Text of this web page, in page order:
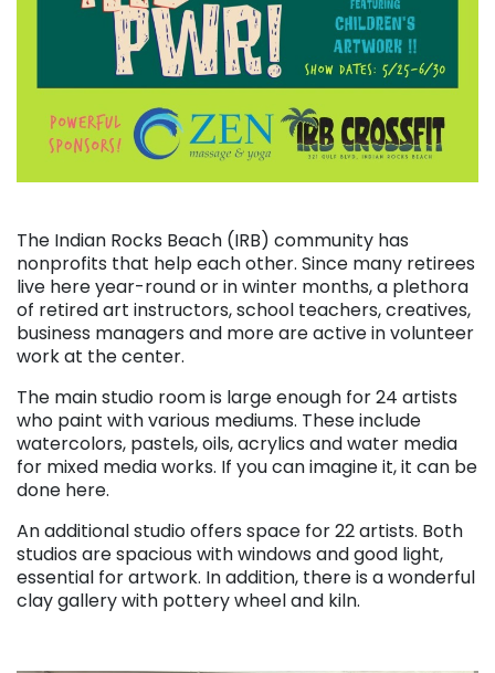
The Indian Rocks Beach (IRB) community has
nonprofits that help each other. Since many retirees
live here year-round or in winter months, a plethora
of retired art instructors, school teachers, creatives,
business managers and more are active in volunteer
work at the center.
The main studio room is large enough for 24 artists
who paint with various mediums. These include
watercolors, pastels, oils, acrylics and water media
for mixed media works. If you can imagine it, it can be
done here.
An additional studio offers space for 22 artists. Both
studios are spacious with windows and good light,
essential for artwork. In addition, there is a wonderful
clay gallery with pottery wheel and kiln.